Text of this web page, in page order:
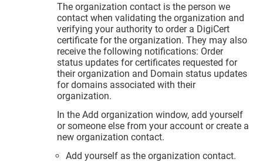
The organization contact is the person we
contact when validating the organization and
verifying your authority to order a DigiCert
certificate for the organization. They may also
receive the following notifications: Order
status updates for certificates requested for
their organization and Domain status updates
for domains associated with their
organization.
In the Add organization window, add yourself
or someone else from your account or create a
new organization contact.
Add yourself as the organization contact.